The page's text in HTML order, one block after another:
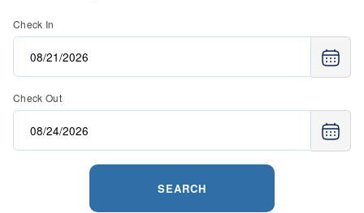
Check In
Check Out
SEARCH